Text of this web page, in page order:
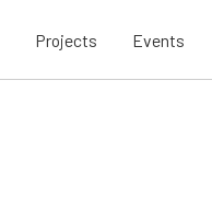
Projects Events